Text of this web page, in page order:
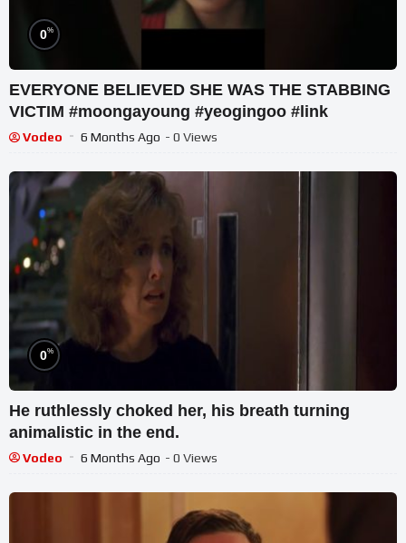
0%
EVERYONE BELIEVED SHE WAS THE STABBING
VICTIM #moongayoung #yeogingoo #link
Vodeo 6 Months Ago - 0 Views
0%
He ruthlessly choked her, his breath turning
animalistic in the end.
Vodeo 6 Months Ago - 0 Views